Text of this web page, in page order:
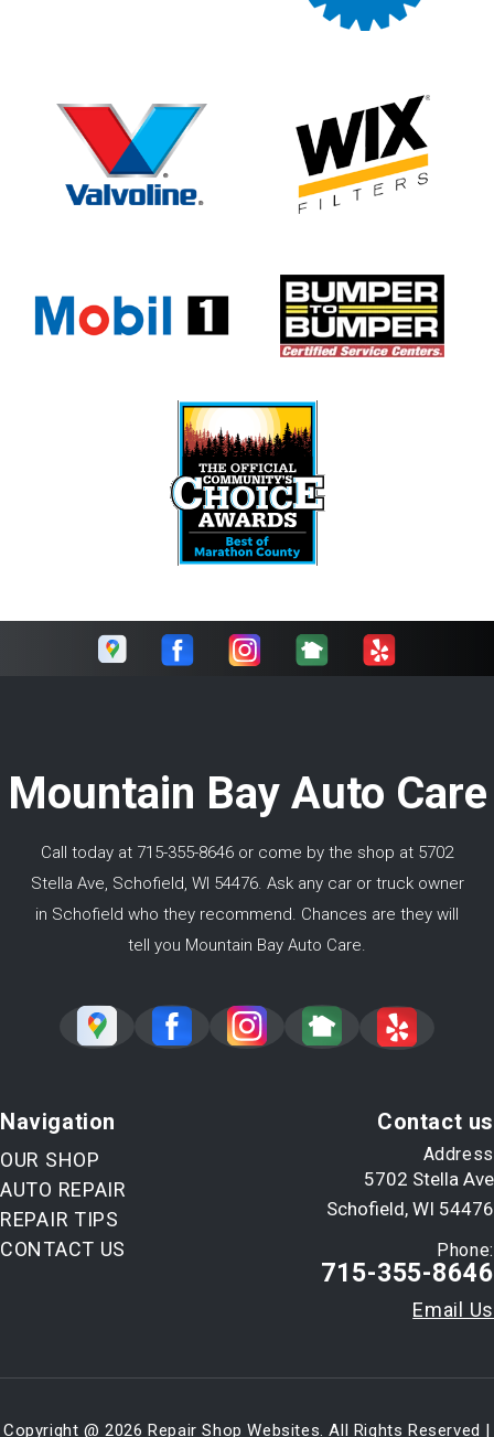
Mountain Bay Auto Care
Call today at 715-355-8646 or come by the shop at 5702
Stella Ave, Schofield, WI 54476. Ask any car or truck owner
in Schofield who they recommend. Chances are they will
tell you Mountain Bay Auto Care.
Navigation
OUR SHOP
AUTO REPAIR
REPAIR TIPS
CONTACT US
Contact us
Address
5702 Stella Ave
Schofield, WI 54476
Phone:
715-355-8646
Email Us
Copyright @2026Repair Shop Websites. All Rights Reserved |